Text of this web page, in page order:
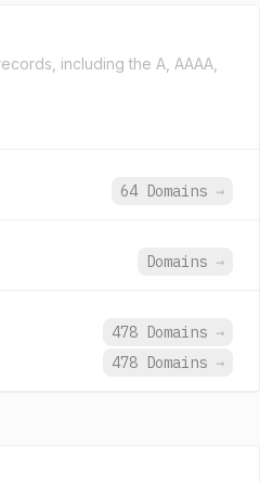
including the A, AAAA,
64 Domains →
Domains →
478 Domains →
478 Domains →